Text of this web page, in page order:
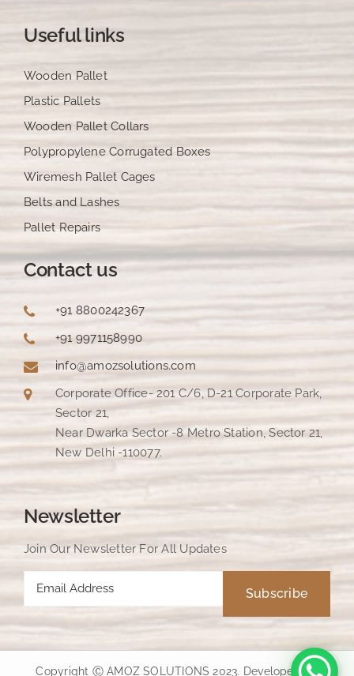
Useful links
Wooden Pallet
Plastic Pallets
Wooden Pallet Collars
Polypropylene Corrugated Boxes
Wiremesh Pallet Cages
Belts and Lashes
Pallet Repairs
Contact us
+91 8800242367
+91 9971158990
info@amozsolutions.com
Corporate Office- 201 C/6, D-21 Corporate Park,
Sector 21,
Near Dwarka Sector -8 Metro Station, Sector 21,
New Delhi -110077.
Newsletter
Join Our Newsletter For All Updates
Copyright Ⓒ AMOZ SOLUTIONS 2023. Developed by